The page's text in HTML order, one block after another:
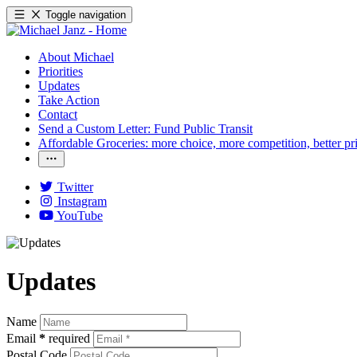
Toggle navigation
About Michael
Priorities
Updates
Take Action
Contact
Send a Custom Letter: Fund Public Transit
Affordable Groceries: more choice, more competition, better
Twitter
Instagram
YouTube
Updates
Name
Email * required